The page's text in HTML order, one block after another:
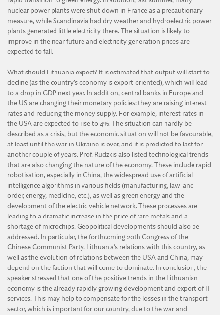
nuclear power plants were shut down in France as a precautionary
measure, while Scandinavia had dry weather and hydroelectric power
plants generated little electricity there. The situation is likely to
improve in the near future and electricity generation prices are
expected to fall.
What should Lithuania expect? It is estimated that output will start to
decline (as the country’s economy is export-oriented), which will lead
to a drop in GDP next year. In addition, central banks in Europe and
the US are changing their monetary policies: they are raising interest
rates and reducing the money supply. For example, interest rates in
the USA are expected to rise to 4%. The situation can hardly be
described as a crisis, but the economic situation will not be favourable,
at least until the war in Ukraine is over, and it is predicted to last for
another couple of years. Prof. Rudzkis also listed technological trends
that are also changing the nature of the economy. These include rapid
robotisation, especially in China, the widespread use of artificial
intelligence algorithms in various fields (manufacturing, law-and-
order, energy, medicine, etc.), as well as green energy and the
development of the electric vehicle network. These processes are
leading to a dramatic increase in the price of rare metals and a
shortage of microchips. Geopolitical developments should also be
addressed. In particular, the forthcoming 20th Congress of the
Chinese Communist Party. Lithuania’s relations with this country, as
well as the evolution of relations between the USA and China, may
depend on the faction that will come to dominate. In conclusion, the
speaker stressed that one of the positive trends in the Lithuanian
economy is the already rapidly growing development and export of IT
services. This may help to compensate for the losses in the transport
sector, which is important for our country, due to the war and